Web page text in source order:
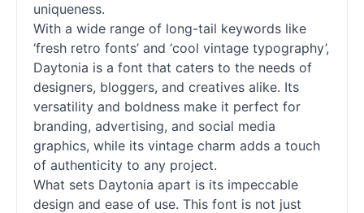
uniqueness.
With a wide range of long-tail keywords like
‘fresh retro fonts’ and ‘cool vintage typography’,
Daytonia is a font that caters to the needs of
designers, bloggers, and creatives alike. Its
versatility and boldness make it perfect for
branding, advertising, and social media
graphics, while its vintage charm adds a touch
of authenticity to any project.
What sets Daytonia apart is its impeccable
design and ease of use. This font is not just